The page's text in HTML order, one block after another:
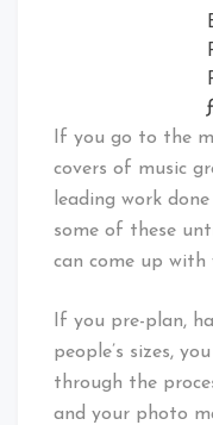
If you go to the
covers of music
leading work
some of these
can come up with
If you pre-plan,
people’s sizes,
through the
and your photo